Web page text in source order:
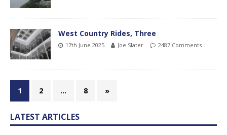
West Country Rides, Three
17th June 2025 Joe Slater 2487 Comments
1 2 … 8 »
LATEST ARTICLES